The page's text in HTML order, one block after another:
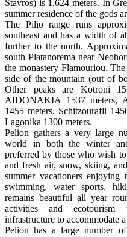
Stavros) is 1,624 meters. In
summer residence of the gods
The Pilio range runs
southeast and has a width of
further to the north.
south Platanorema near
the monastery Flamouriou.
side of the mountain (out of
Other peaks are Kotroni
AIDONAKIA 1537 meters,
1455 meters, Schitzourafli
Lagonika 1300 meters.
Pelion gathers a very large
world in both the winter
preferred by those who wish
and fresh air, snow, skiing,
summer vacationers
swimming, water sports,
remains beautiful all year
activities and ecotourism
infrastructure to accommodate
Pelion has a large number